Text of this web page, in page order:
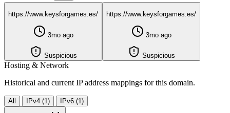
https://www.keysforgames.es/
3mo ago
Suspicious
https://www.keysforgames.es/
3mo ago
Suspicious
Hosting & Network
Historical and current IP address mappings for this domain.
All IPv4 (1) IPv6 (1)